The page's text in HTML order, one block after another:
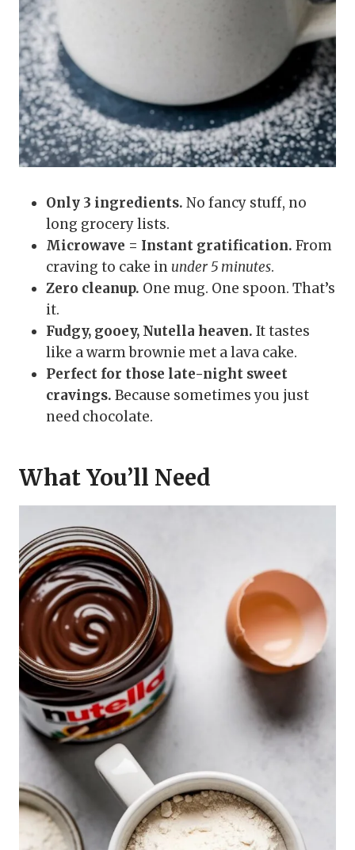
Only 3 ingredients. No fancy stuff, no
long grocery lists.
Microwave = Instant gratification. From
craving to cake in under 5 minutes.
Zero cleanup. One mug. One spoon. That’s
it.
Fudgy, gooey, Nutella heaven. It tastes
like a warm brownie met a lava cake.
Perfect for those late-night sweet
cravings. Because sometimes you just
need chocolate.
What You’ll Need